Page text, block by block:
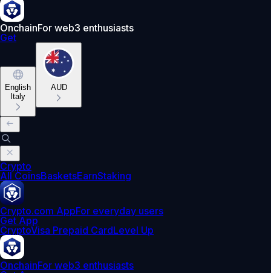
OnchainFor web3 enthusiasts
Get
English
Italy
AUD
Crypto
All CoinsBasketsEarnStaking
Crypto.com AppFor everyday users
Get App
CryptoVisa Prepaid CardLevel Up
OnchainFor web3 enthusiasts